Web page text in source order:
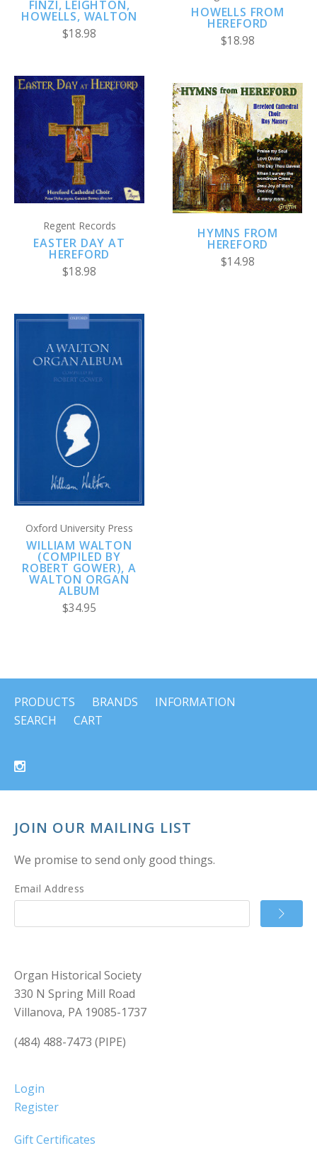
FINZI, LEIGHTON,
HOWELLS, WALTON
$18.98
HOWELLS FROM
HEREFORD
$18.98
Regent Records
EASTER DAY AT
HEREFORD
$18.98
HYMNS FROM
HEREFORD
$14.98
Oxford University Press
WILLIAM WALTON
(COMPILED BY
ROBERT GOWER), A
WALTON ORGAN
ALBUM
$34.95
PRODUCTS BRANDS
INFORMATION
SEARCH
CART
JOIN OUR MAILING LIST
We promise to send only good things.
Email Address
Organ Historical Society
330 N Spring Mill Road
Villanova, PA 19085-1737
(484) 488-7473 (PIPE)
Login
Register
Gift Certificates